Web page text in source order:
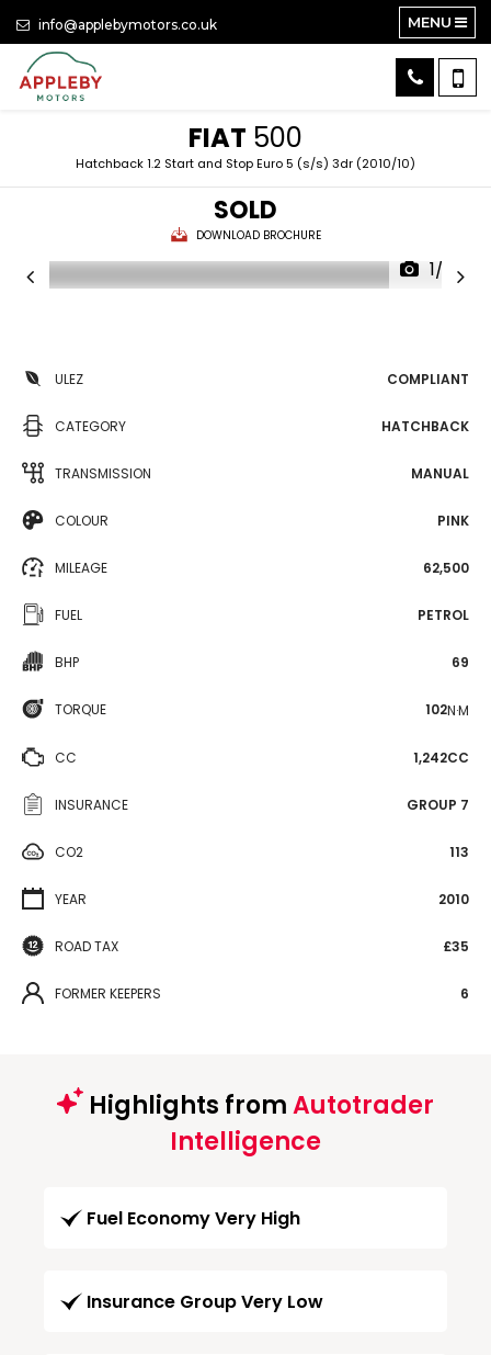
info@applebymotors.co.uk MENU
FIAT 500
Hatchback 1.2 Start and Stop Euro 5 (s/s) 3dr (2010/10)
SOLD
DOWNLOAD BROCHURE
1/32
ULEZ COMPLIANT
CATEGORY HATCHBACK
TRANSMISSION MANUAL
COLOUR PINK
MILEAGE 62,500
FUEL PETROL
BHP 69
TORQUE 102N·M
CC 1,242CC
INSURANCE GROUP 7
CO2 113
YEAR 2010
ROAD TAX £35
FORMER KEEPERS 6
Highlights fromAutotrader
Intelligence
Fuel Economy Very High
Insurance Group Very Low